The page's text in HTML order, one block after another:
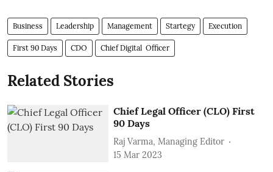
Business Leadership Management Startegy Execution
First 90 Days CDO Chief Digital Officer
Related Stories
Chief Legal Officer (CLO) First
90 Days
Raj Varma, Managing Editor
15 Mar 2023